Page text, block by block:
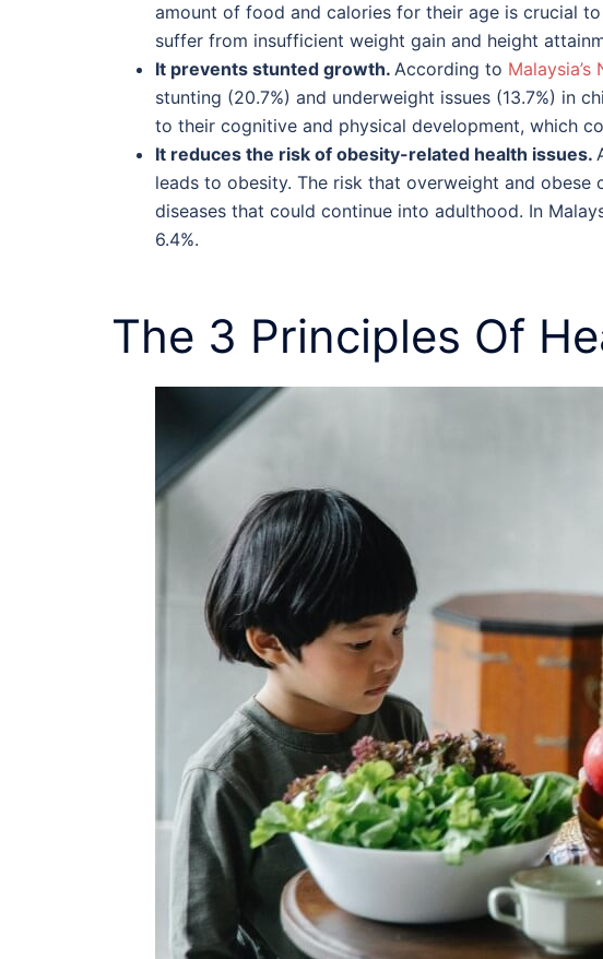
amount of food and calories for their age is crucial
suffer from insufficient weight gain and height
It prevents stunted growth. According to
stunting (20.7%) and underweight issues (13.7%) in
to their cognitive and physical development, which
It reduces the risk of obesity-related health issues.
leads to obesity. The risk that overweight and
diseases that could continue into adulthood. In
6.4%.
The 3 Principles Of